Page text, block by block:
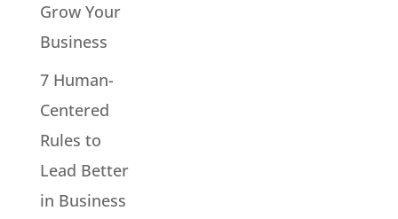
Grow Your
Business
7 Human-
Centered
Rules to
Lead Better
in Business